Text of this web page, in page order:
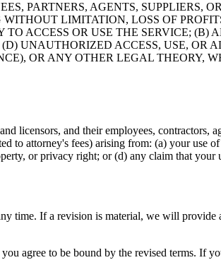
PARTNERS, AGENTS, SUPPLIERS,
LIMITATION, LOSS OF
ACCESS OR USE THE SERVICE;
UNAUTHORIZED ACCESS, USE, OR
OR ANY OTHER LEGAL THEORY,
licensors, and their employees, contractors,
to attorney's fees) arising from: (a) your use
or privacy right; or (d) any claim that your
time. If a revision is material, we will
agree to be bound by the revised terms. If